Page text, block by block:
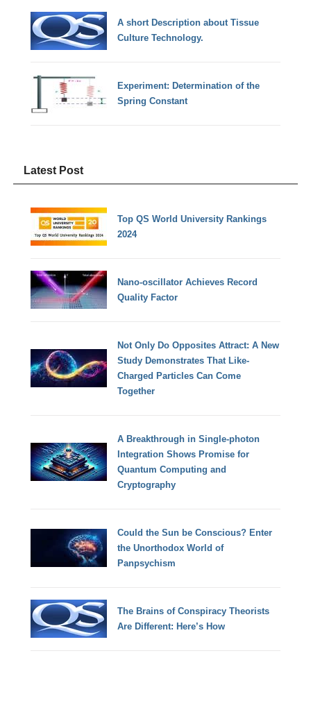
A short Description about Tissue
Culture Technology.
Experiment: Determination of the
Spring Constant
Latest Post
Top QS World University Rankings
2024
Nano-oscillator Achieves Record
Quality Factor
Not Only Do Opposites Attract: A New
Study Demonstrates That Like-
Charged Particles Can Come
Together
A Breakthrough in Single-photon
Integration Shows Promise for
Quantum Computing and
Cryptography
Could the Sun be Conscious? Enter
the Unorthodox World of
Panpsychism
The Brains of Conspiracy Theorists
Are Different: Here’s How